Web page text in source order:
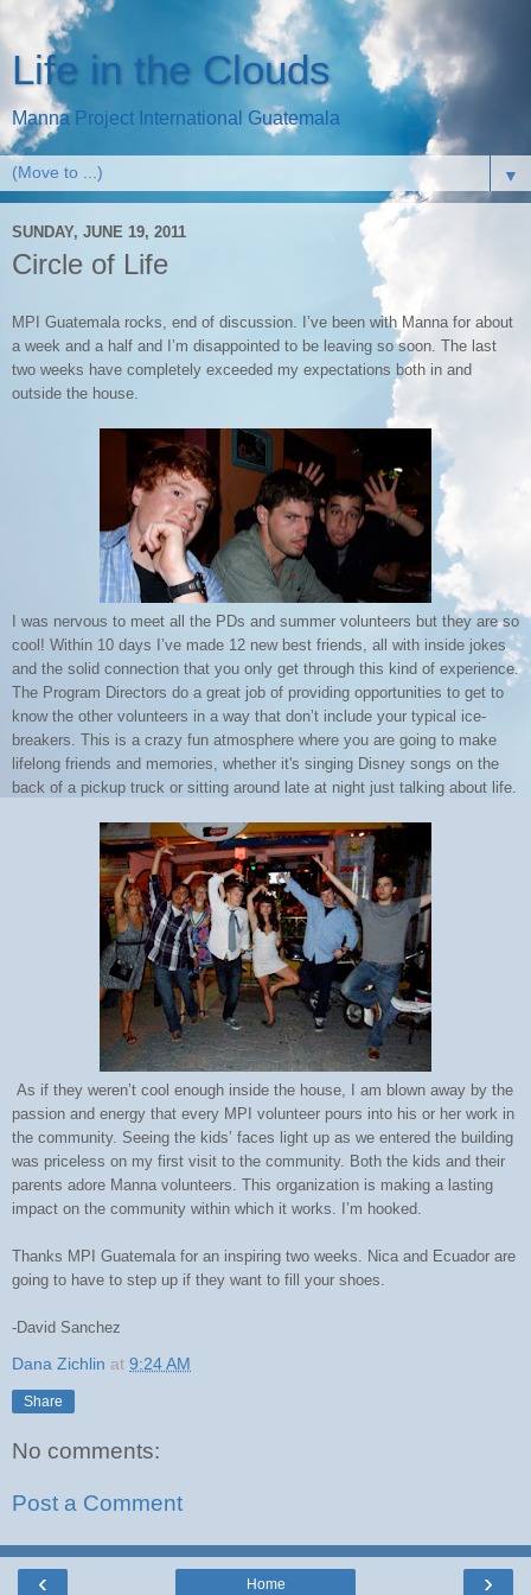
Life in the Clouds
Manna Project International Guatemala
▼
SUNDAY, JUNE 19, 2011
Circle of Life
MPI Guatemala rocks, end of discussion. I’ve been with Manna for about
a week and a half and I’m disappointed to be leaving so soon. The last
two weeks have completely exceeded my expectations both in and
outside the house.
I was nervous to meet all the PDs and summer volunteers but they are so
cool! Within 10 days I’ve made 12 new best friends, all with inside jokes
and the solid connection that you only get through this kind of experience.
The Program Directors do a great job of providing opportunities to get to
know the other volunteers in a way that don’t include your typical ice-
breakers. This is a crazy fun atmosphere where you are going to make
lifelong friends and memories, whether it's singing Disney songs on the
back of a pickup truck or sitting around late at night just talking about life.
As if they weren’t cool enough inside the house, I am blown away by the
passion and energy that every MPI volunteer pours into his or her work in
the community. Seeing the kids’ faces light up as we entered the building
was priceless on my first visit to the community. Both the kids and their
parents adore Manna volunteers. This organization is making a lasting
impact on the community within which it works. I’m hooked.
Thanks MPI Guatemala for an inspiring two weeks. Nica and Ecuador are
going to have to step up if they want to fill your shoes.
-David Sanchez
Dana Zichlin at 9:24 AM
Share
No comments:
Post a Comment
‹ ›
Home